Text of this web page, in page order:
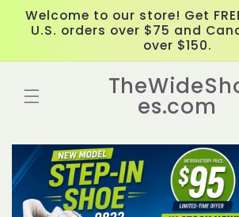
Skip to
content
Welcome to our store! Get
U.S. orders over $75 and
over $150.
es.com